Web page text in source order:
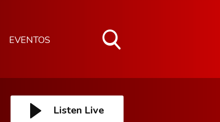
EVENTOS
Listen Live